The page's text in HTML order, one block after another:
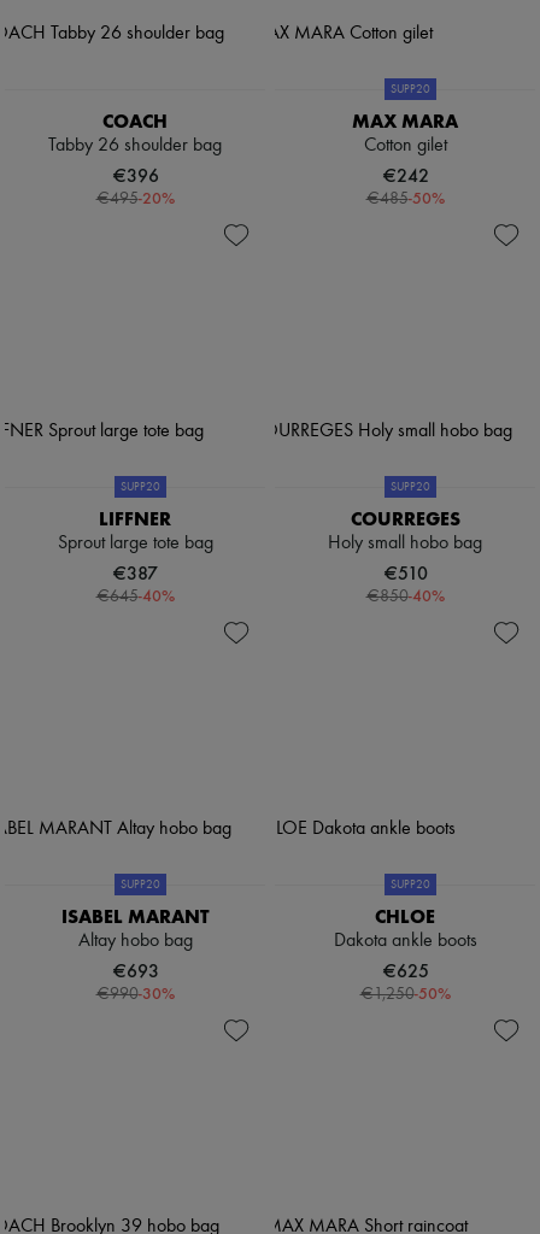
COACH
Tabby 26 shoulder bag
€396
€495-20%
SUPP20
MAX MARA
Cotton gilet
€242
€485-50%
SUPP20
LIFFNER
Sprout large tote bag
€387
€645-40%
SUPP20
COURREGES
Holy small hobo bag
€510
€850-40%
SUPP20
ISABEL MARANT
Altay hobo bag
€693
€990-30%
SUPP20
CHLOE
Dakota ankle boots
€625
€1,250-50%